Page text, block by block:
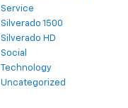
Service
Silverado 1500
Silverado HD
Social
Technology
Uncategorized